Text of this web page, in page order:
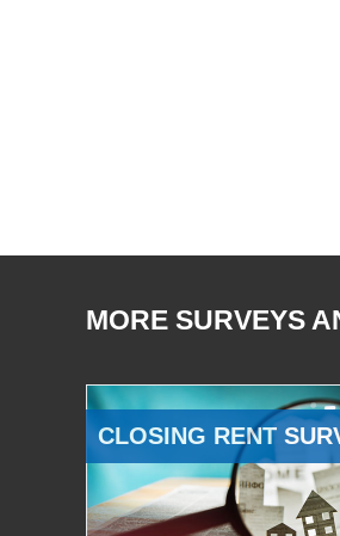
MORE SURVEYS
CLOSING RENT